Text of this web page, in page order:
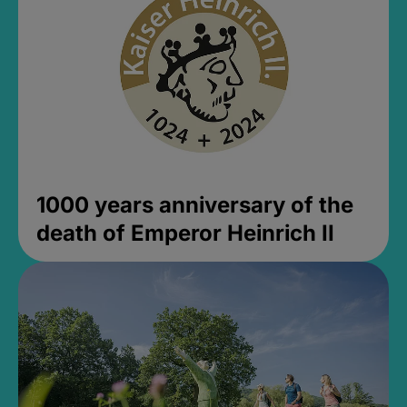
1000 years anniversary of the
death of Emperor Heinrich II